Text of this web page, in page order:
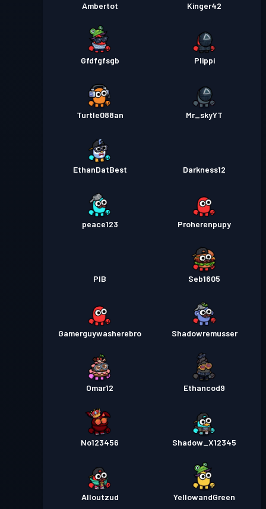
Ambertot Kinger42
Gfdfgfsgb Plippi
Turtle088an Mr_skyYT
EthanDatBest Darkness12
peace123 Proherenpupy
PIB Seb1605
Gamerguywasherebro Shadowremusser
Omar12 Ethancod9
No123456 Shadow_X12345
Alloutzud YellowandGreen